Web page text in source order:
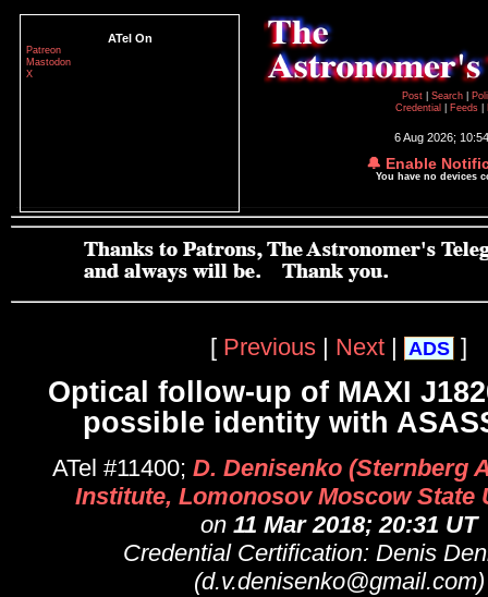
ATel On
Patreon
Mastodon
X
Post
Search
Credential
Feeds
6 Aug 2026;
🔔 Enable
You have no devices
[ Previous | Next | ADS ]
Optical follow-up of MAXI
possible identity with
ATel #11400; D. Denisenko (Sternberg
Institute, Lomonosov Moscow State
on 11 Mar 2018; 20:31 UT
Credential Certification: Denis
(d.v.denisenko@gmail.com)